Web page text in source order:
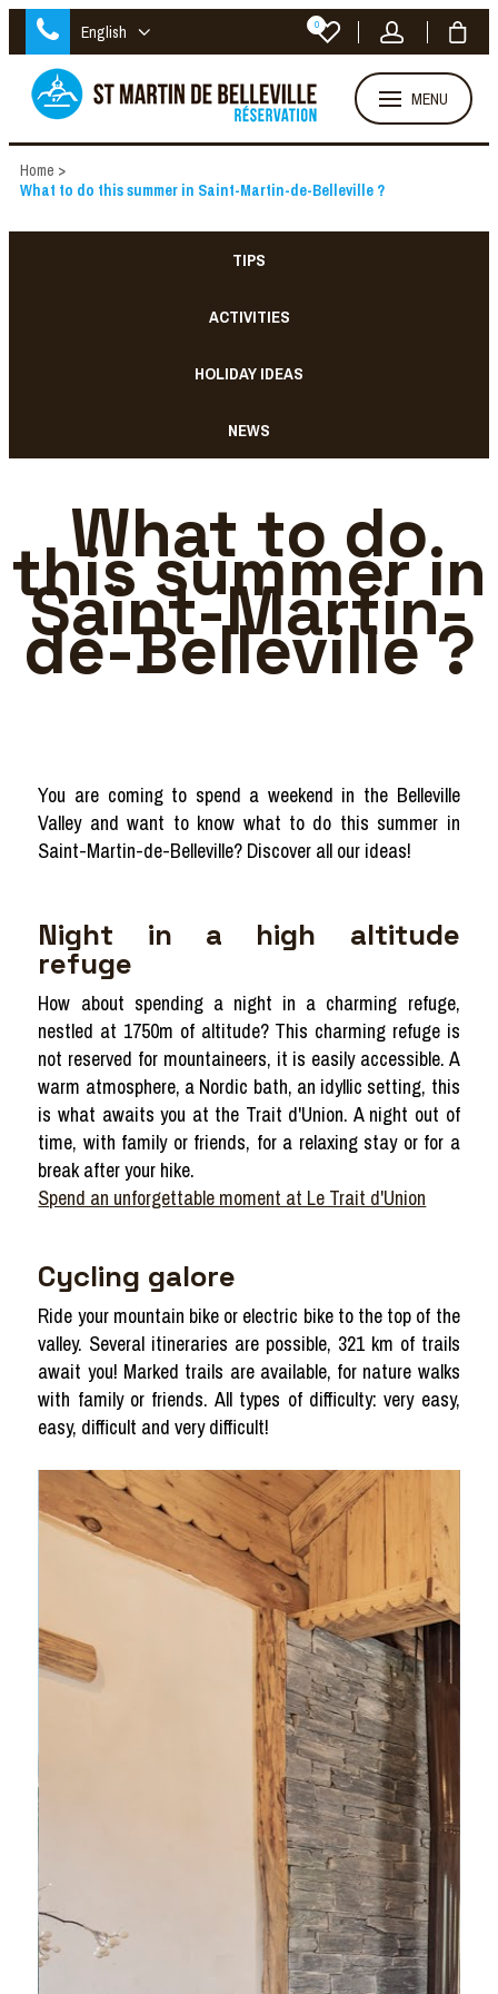
English 0
MENU
Home >
What to do this summer in Saint-Martin-de-Belleville ?
TIPS
ACTIVITIES
HOLIDAY IDEAS
NEWS
What to do
this summer in
Saint-Martin-
de-Belleville ?
You are coming to spend a weekend in the Belleville
Valley and want to know what to do this summer in
Saint-Martin-de-Belleville? Discover all our ideas!
Night in a high altitude
refuge
How about spending a night in a charming refuge,
nestled at 1750m of altitude? This charming refuge is
not reserved for mountaineers, it is easily accessible. A
warm atmosphere, a Nordic bath, an idyllic setting, this
is what awaits you at the Trait d'Union. A night out of
time, with family or friends, for a relaxing stay or for a
break after your hike.
Spend an unforgettable moment at Le Trait d'Union
Cycling galore
Ride your mountain bike or electric bike to the top of the
valley. Several itineraries are possible, 321 km of trails
await you! Marked trails are available, for nature walks
with family or friends. All types of difficulty: very easy,
easy, difficult and very difficult!